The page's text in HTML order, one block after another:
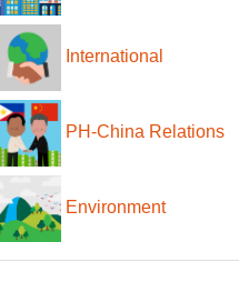
International
PH-China Relations
Environment